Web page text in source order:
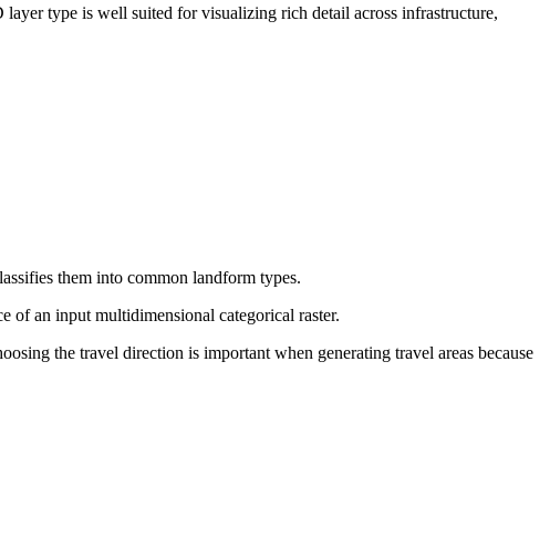
type is well suited for visualizing rich detail across infrastructure,
them into common landform types.
of an input multidimensional categorical raster.
the travel direction is important when generating travel areas because